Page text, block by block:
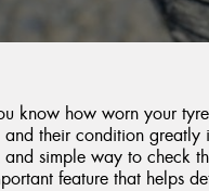
know how worn your
their condition greatly
and simple way to check
feature that helps